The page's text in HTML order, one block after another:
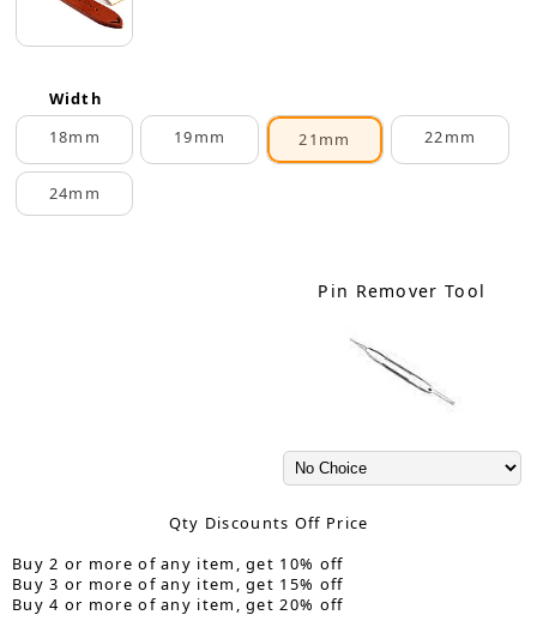
Width
18mm
19mm 21mm 22mm
24mm
Pin Remover Tool
Qty Discounts Off Price
Buy 2 or more of any item, get 10% off
Buy 3 or more of any item, get 15% off
Buy 4 or more of any item, get 20% off